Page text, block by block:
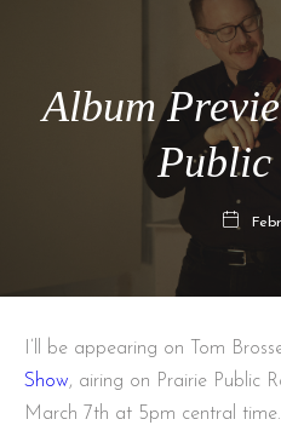
Album
Public
I’ll be appearing on Tom
Show, airing on Prairie Public
March 7th at 5pm central